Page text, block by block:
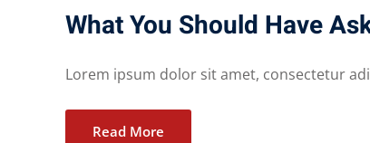
What You Should Have
Lorem ipsum dolor sit amet, consectetur
Read More